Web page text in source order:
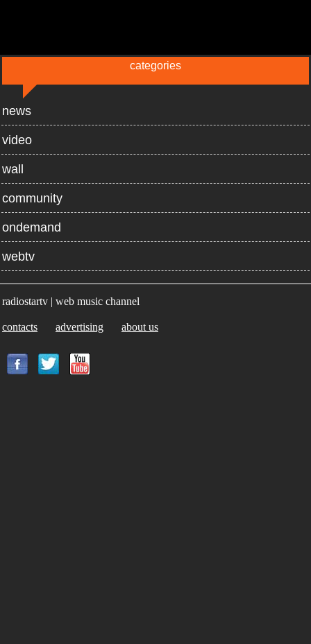
categories
news
video
wall
community
ondemand
webtv
radiostartv | web music channel
contacts advertising about us